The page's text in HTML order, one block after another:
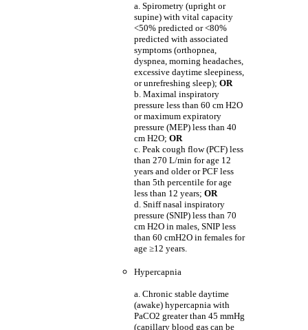
a. Spirometry (upright or
supine) with vital capacity
<50% predicted or <80%
predicted with associated
symptoms (orthopnea,
dyspnea, morning headaches,
excessive daytime sleepiness,
or unrefreshing sleep); OR
b. Maximal inspiratory
pressure less than 60 cm H2O
or maximum expiratory
pressure (MEP) less than 40
cm H2O; OR
c. Peak cough flow (PCF) less
than 270 L/min for age 12
years and older or PCF less
than 5th percentile for age
less than 12 years; OR
d. Sniff nasal inspiratory
pressure (SNIP) less than 70
cm H2O in males, SNIP less
than 60 cmH2O in females for
age ≥12 years.
Hypercapnia
a. Chronic stable daytime
(awake) hypercapnia with
PaCO2 greater than 45 mmHg
(capillary blood gas can be